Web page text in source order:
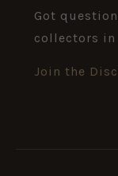
Got
collectors
Join the